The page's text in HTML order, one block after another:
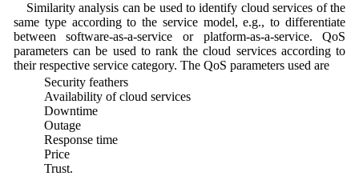
Similarity analysis can be used to identify cloud services of the
same type according to the service model, e.g., to differentiate
between software-as-a-service or platform-as-a-service. QoS
parameters can be used to rank the cloud services according to
their respective service category. The QoS parameters used are
• Security feathers
• Availability of cloud services
• Downtime
• Outage
• Response time
• Price
• Trust.